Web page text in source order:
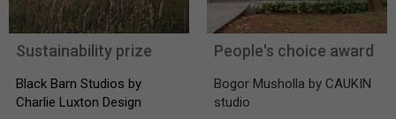
Sustainability prize
Black Barn Studios by
Charlie Luxton Design
People's choice award
Bogor Musholla by CAUKIN
studio